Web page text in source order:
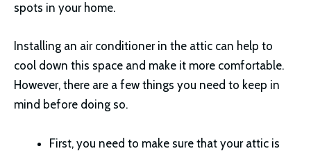
spots in your home.
Installing an air conditioner in the attic can help to
cool down this space and make it more comfortable.
However, there are a few things you need to keep in
mind before doing so.
First, you need to make sure that your attic is